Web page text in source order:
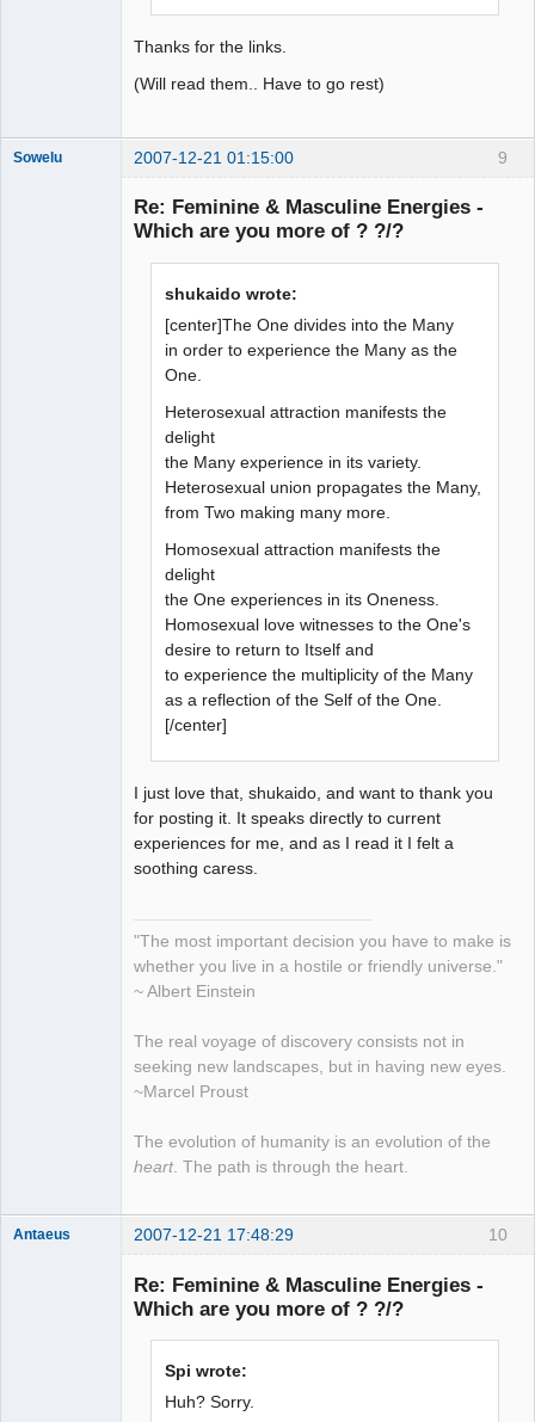
Thanks for the links.
(Will read them.. Have to go rest)
9
Sowelu 2007-12-21 01:15:00
Re: Feminine & Masculine Energies -
Which are you more of ? ?/?
shukaido wrote:
[center]The One divides into the Many
in order to experience the Many as the
One.
Heterosexual attraction manifests the
delight
the Many experience in its variety.
Heterosexual union propagates the Many,
from Two making many more.
Homosexual attraction manifests the
delight
the One experiences in its Oneness.
Homosexual love witnesses to the One's
desire to return to Itself and
to experience the multiplicity of the Many
as a reflection of the Self of the One.
[/center]
I just love that, shukaido, and want to thank you
for posting it. It speaks directly to current
experiences for me, and as I read it I felt a
soothing caress.
"The most important decision you have to make is
whether you live in a hostile or friendly universe."
~ Albert Einstein
The real voyage of discovery consists not in
seeking new landscapes, but in having new eyes.
~Marcel Proust
The evolution of humanity is an evolution of the
heart. The path is through the heart.
10
Antaeus 2007-12-21 17:48:29
Re: Feminine & Masculine Energies -
Which are you more of ? ?/?
Spi wrote:
Huh? Sorry.